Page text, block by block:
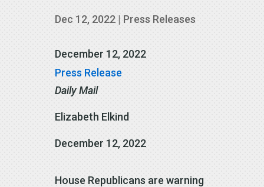
Dec 12, 2022| Press Releases
December 12, 2022
Press Release
Daily Mail
Elizabeth Elkind
December 12, 2022
House Republicans are warning